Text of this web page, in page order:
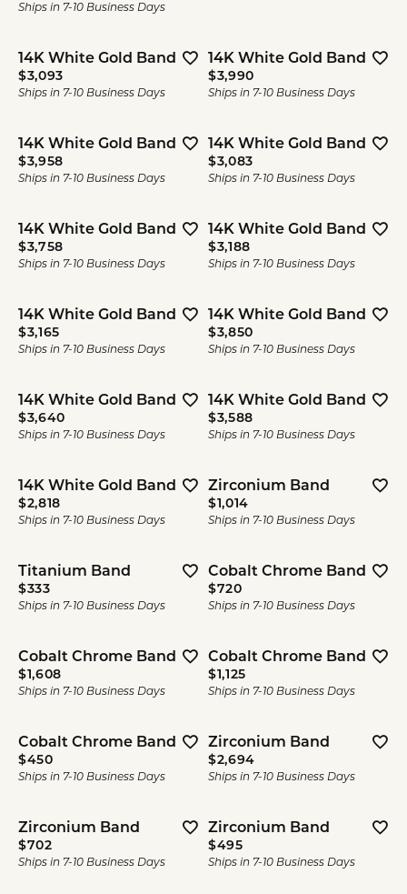
Ships in 7-10 Business Days
14K White Gold Band
Price:
$3,093
Ships in 7-10 Business Days
14K White Gold Band
Price:
$3,990
Ships in 7-10 Business Days
14K White Gold Band
Price:
$3,958
Ships in 7-10 Business Days
14K White Gold Band
Price:
$3,083
Ships in 7-10 Business Days
14K White Gold Band
Price:
$3,758
Ships in 7-10 Business Days
14K White Gold Band
Price:
$3,188
Ships in 7-10 Business Days
14K White Gold Band
Price:
$3,165
Ships in 7-10 Business Days
14K White Gold Band
Price:
$3,850
Ships in 7-10 Business Days
14K White Gold Band
Price:
$3,640
Ships in 7-10 Business Days
14K White Gold Band
Price:
$3,588
Ships in 7-10 Business Days
14K White Gold Band
Price:
$2,818
Ships in 7-10 Business Days
Zirconium Band
Price:
$1,014
Ships in 7-10 Business Days
Titanium Band
Price:
$333
Ships in 7-10 Business Days
Cobalt Chrome Band
Price:
$720
Ships in 7-10 Business Days
Cobalt Chrome Band
Price:
$1,608
Ships in 7-10 Business Days
Cobalt Chrome Band
Price:
$1,125
Ships in 7-10 Business Days
Cobalt Chrome Band
Price:
$450
Ships in 7-10 Business Days
Zirconium Band
Price:
$2,694
Ships in 7-10 Business Days
Zirconium Band
Price:
$702
Ships in 7-10 Business Days
Zirconium Band
Price:
$495
Ships in 7-10 Business Days